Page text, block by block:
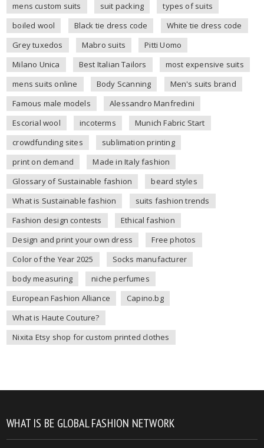
mens custom suits
suit packing
types of suits
boiled wool
Black tie dress code
White tie dress code
Grey tuxedos
Mabro suits
Pitti Uomo
Milano Unica
Best Italian Tailors
most expensive suits
mens suits online
Body Scanning
Men's suits brand
Famous male models
Alessandro Manfredini
Escorial wool
incoterms
Munich Fabric Start
crowdfunding sites
sublimation printing
print on demand
Made in Italy fashion
Glossary of Sustainable fashion
beard styles
What is Sustainable fashion
suits fashion trends
Fashion design contests
Ethical fashion
Design and print your own dress
Free photos
Color of the Year 2025
Socks manufacturer
body measuring
niche perfumes
European Fashion Alliance
Capino.bg
What is Haute Couture?
Nixita Etsy shop for custom printed clothes
WHAT IS BE GLOBAL FASHION NETWORK